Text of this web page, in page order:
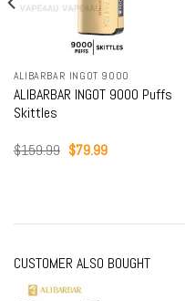
ALIBARBAR INGOT 9000
ALIBARBAR INGOT 9000 Puffs
Skittles
$159.99 Original
$79.99Current
CUSTOMER ALSO BOUGHT